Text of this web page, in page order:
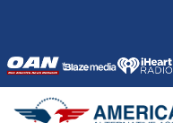
content